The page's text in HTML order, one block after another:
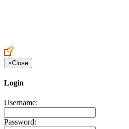
×Close
Login
Username:
Password: